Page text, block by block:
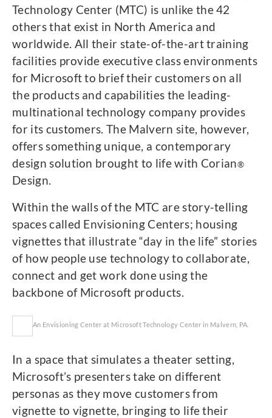
Technology Center (MTC) is unlike the 42
others that exist in North America and
worldwide. All their state-of-the-art training
facilities provide executive class environments
for Microsoft to brief their customers on all
the products and capabilities the leading-
multinational technology company provides
for its customers. The Malvern site, however,
offers something unique, a contemporary
design solution brought to life with Corian®
Design.
Within the walls of the MTC are story-telling
spaces called Envisioning Centers; housing
vignettes that illustrate “day in the life” stories
of how people use technology to collaborate,
connect and get work done using the
backbone of Microsoft products.
An Envisioning Center at Microsoft Technology Center in Malvern, PA.
In a space that simulates a theater setting,
Microsoft’s presenters take on different
personas as they move customers from
vignette to vignette, bringing to life their